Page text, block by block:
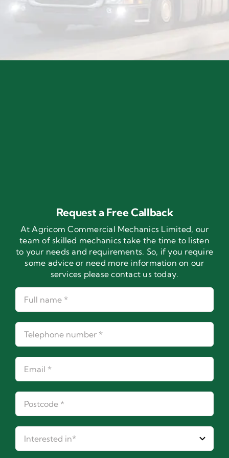
Request a Free Callback
At Agricom Commercial Mechanics Limited, our
team of skilled mechanics take the time to listen
to your needs and requirements. So, if you require
some advice or need more information on our
services please contact us today.